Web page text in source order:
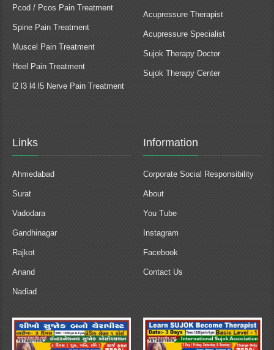
Pcod / Pcos Pain Treatment
Spine Pain Treatment
Muscel Pain Treatment
Heel Pain Treatment
l2 l3 l4 l5 Nerve Pain Treatment
Acupressure Therapist
Acupressure Specialist
Sujok Therapy Doctor
Sujok Therapy Center
Links
Ahmedabad
Surat
Vadodara
Gandhinagar
Rajkot
Anand
Nadiad
Information
Corporate Social Responsibility
About
You Tube
Instagram
Facebook
Contact Us